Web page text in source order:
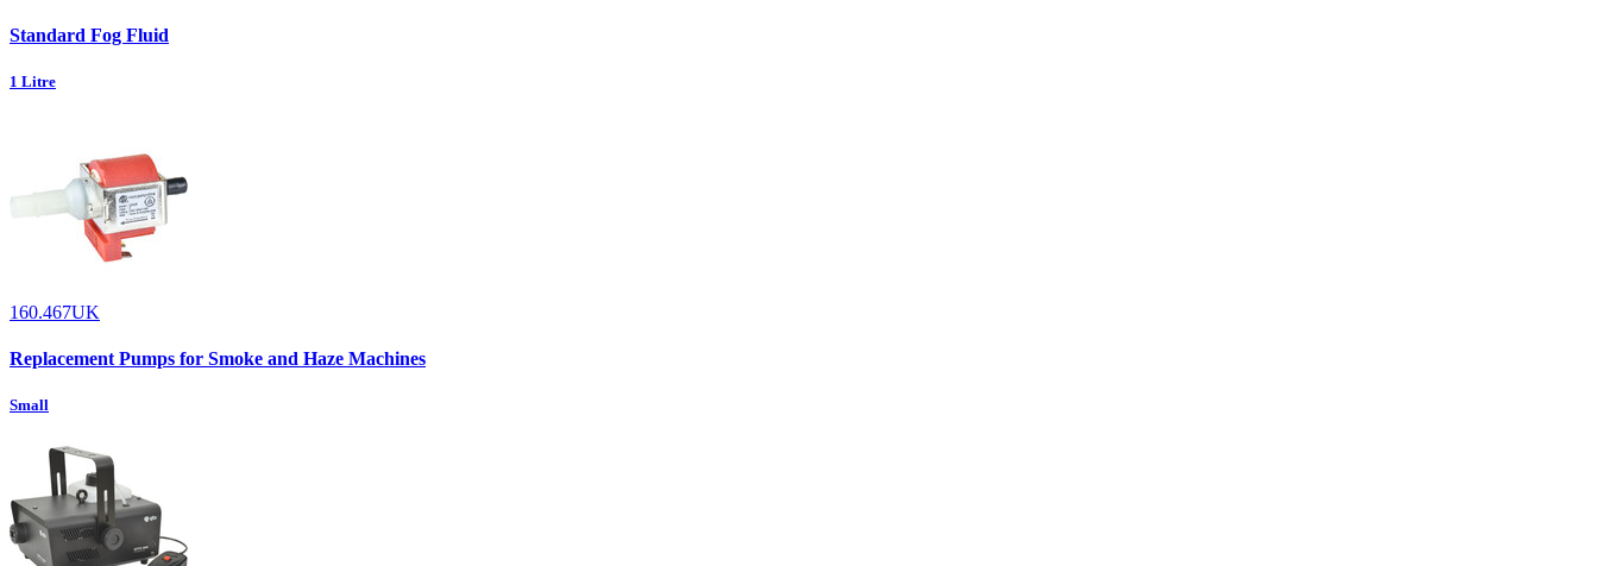
Standard Fog Fluid
1 Litre
160.467UK
Replacement Pumps for Smoke and Haze Machines
Small